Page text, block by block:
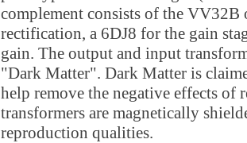
complement consists of the
rectification, a 6DJ8 for the gain
gain. The output and input
"Dark Matter". Dark Matter is
help remove the negative effects of
transformers are magnetically
reproduction qualities.